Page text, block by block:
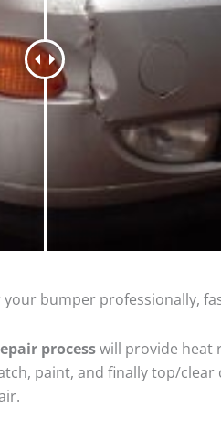
your bumper professionally,
processwill provide heat
paint, and finally top/